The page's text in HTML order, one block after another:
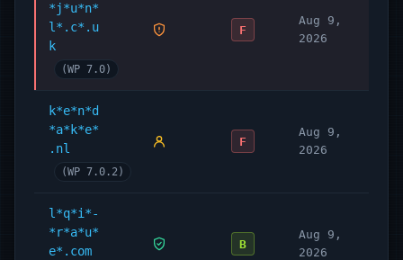
*j*u*n*
l*.c*.u
k
(WP 7.0)
F
Aug 9,
2026
k*e*n*d
*a*k*e*
.nl
(WP 7.0.2)
F
Aug 9,
2026
l*q*i*-
*r*a*u*
e*.com
B
Aug 9,
2026